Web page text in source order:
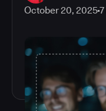
October 20, 20257